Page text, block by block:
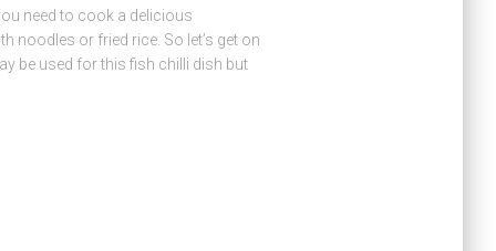
need to cook a delicious
noodles or fried rice. So let’s get on
be used for this fish chilli dish but